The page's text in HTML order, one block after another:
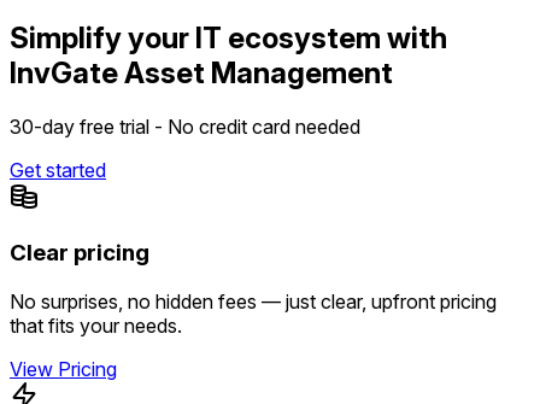
Simplify your IT ecosystem with
InvGate Asset Management
30-day free trial - No credit card needed
Get started
Clear pricing
No surprises, no hidden fees — just clear, upfront pricing
that fits your needs.
View Pricing